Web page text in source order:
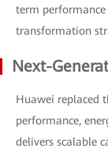
term
transformation
Next-
Huawei replaced
performance,
delivers scalable